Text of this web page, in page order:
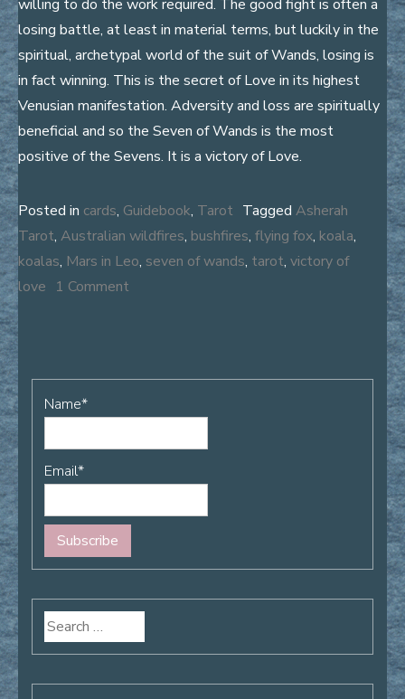
willing to do the work required. The good fight is often a
losing battle, at least in material terms, but luckily in the
spiritual, archetypal world of the suit of Wands, losing is
in fact winning. This is the secret of Love in its highest
Venusian manifestation. Adversity and loss are spiritually
beneficial and so the Seven of Wands is the most
positive of the Sevens. It is a victory of Love.
Posted in cards, Guidebook, Tarot Tagged Asherah
Tarot, Australian wildfires, bushfires, flying fox, koala,
koalas, Mars in Leo, seven of wands, tarot, victory of
love 1 Comment
Name*
Email*
Search
for: